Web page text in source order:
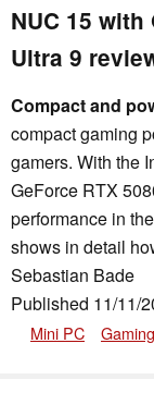
NUC 15 with
Ultra 9
Compact and
compact gaming
gamers. With the
GeForce RTX
performance in
shows in detail
Sebastian Bade
Published 11/11/
Mini PC Gaming